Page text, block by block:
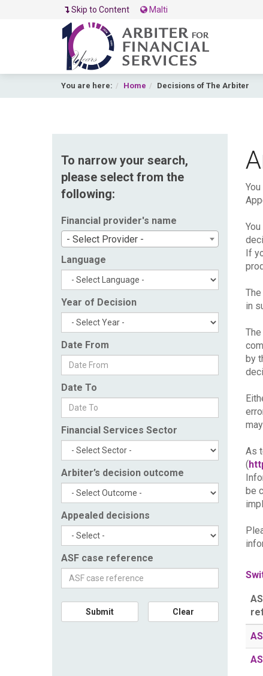
Skip to Content Malti
You are here: Home Decisions of The Arbiter
To narrow your search,
please select from the
following:
Financial provider's name
- Select Provider -
Language
Year of Decision
Date From
Date To
Financial Services Sector
Arbiter’s decision outcome
Appealed decisions
ASF case reference
Submit Clear
If
in
by
As
(
be